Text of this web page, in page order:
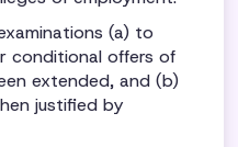
(a) to
conditional offers of
extended, and (b)
justified by